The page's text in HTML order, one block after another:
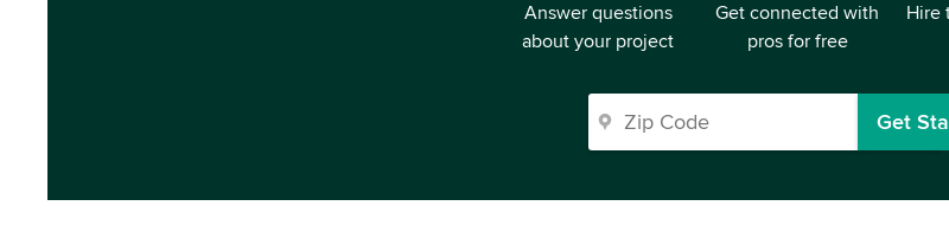
Answer questions
about your project
Get connected with
pros for free
Hire
Get